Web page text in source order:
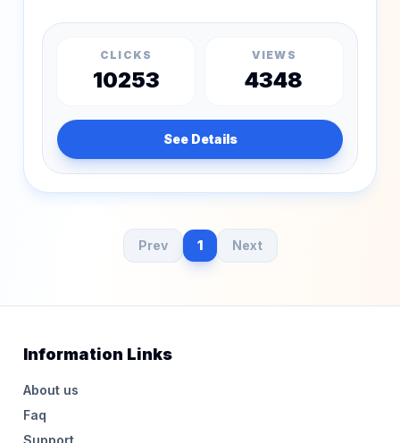
CLICKS
10253
VIEWS
4348
See Details
Prev 1 Next
Information Links
About us
Faq
Support